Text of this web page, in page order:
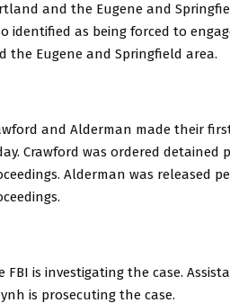
and the Eugene and
identified as being forced to
the Eugene and Springfield area.
and Alderman made their
Crawford was ordered
Alderman was released
FBI is investigating the case.
is prosecuting the case.